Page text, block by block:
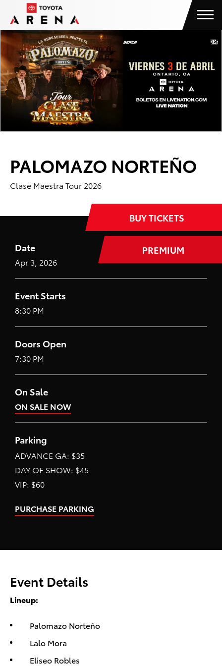
content
Accessibility
Tickets
Search
PALOMAZO NORTEÑO
Clase Maestra Tour 2026
BUY TICKETS
PREMIUM
Date
Apr 3 , 2026
Event Starts
8:30 PM
Doors Open
7:30 PM
On Sale
ON SALE NOW
Parking
ADVANCE GA: $35
DAY OF SHOW: $45
VIP: $60
PURCHASE PARKING
Event Details
Lineup:
Palomazo Norteño
Lalo Mora
Eliseo Robles